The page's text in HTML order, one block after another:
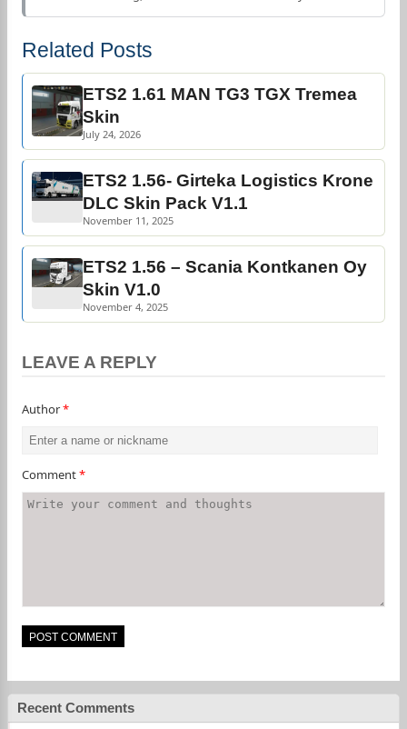
Related Posts
ETS2 1.61 MAN TG3 TGX Tremea
Skin
July 24, 2026
ETS2 1.56- Girteka Logistics Krone
DLC Skin Pack V1.1
November 11, 2025
ETS2 1.56 – Scania Kontkanen Oy
Skin V1.0
November 4, 2025
LEAVE A REPLY
Author*
Comment*
Recent Comments